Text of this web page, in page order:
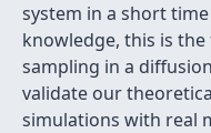
system in a short
knowledge, this is
sampling in a
validate our
simulations with real